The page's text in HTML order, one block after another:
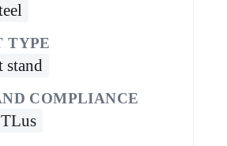
TYPE
stand
COMPLIANCE